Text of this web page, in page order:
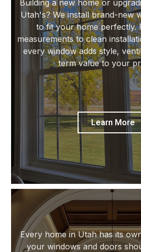
Building a new home or
Utah's? We install brand-new
to fit your home perfectly.
measurements to clean
every window adds style,
term value to your
Learn More
Custom Windows
Every home in Utah has its
your windows and doors